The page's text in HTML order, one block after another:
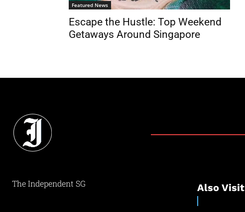
Featured News
Escape the Hustle: Top Weekend
Getaways Around Singapore
The Independent SG Also Visit